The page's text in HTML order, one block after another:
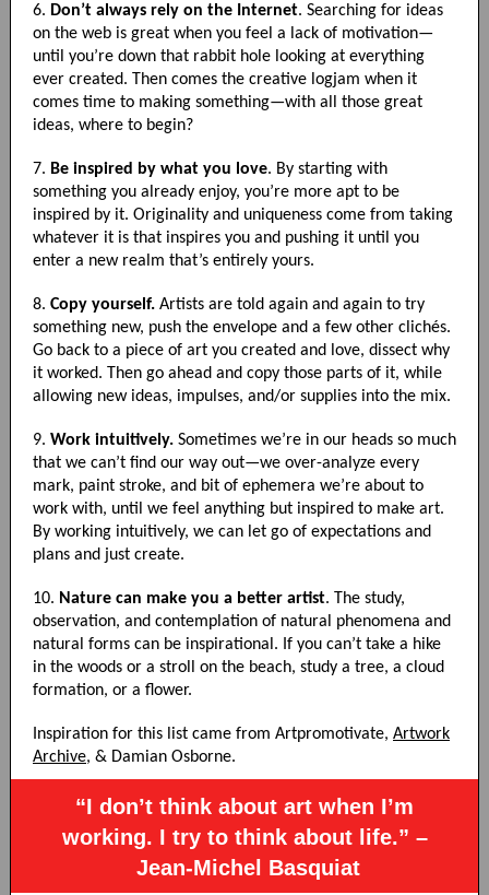
6. Don’t always rely on the Internet. Searching for ideas
on the web is great when you feel a lack of motivation—
until you’re down that rabbit hole looking at everything
ever created. Then comes the creative logjam when it
comes time to making something—with all those great
ideas, where to begin?
7. Be inspired by what you love. By starting with
something you already enjoy, you’re more apt to be
inspired by it. Originality and uniqueness come from taking
whatever it is that inspires you and pushing it until you
enter a new realm that’s entirely yours.
8. Copy yourself. Artists are told again and again to try
something new, push the envelope and a few other clichés.
Go back to a piece of art you created and love, dissect why
it worked. Then go ahead and copy those parts of it, while
allowing new ideas, impulses, and/or supplies into the mix.
9. Work intuitively. Sometimes we’re in our heads so much
that we can’t find our way out—we over-analyze every
mark, paint stroke, and bit of ephemera we’re about to
work with, until we feel anything but inspired to make art.
By working intuitively, we can let go of expectations and
plans and just create.
10. Nature can make you a better artist. The study,
observation, and contemplation of natural phenomena and
natural forms can be inspirational. If you can’t take a hike
in the woods or a stroll on the beach, study a tree, a cloud
formation, or a flower.
Inspiration for this list came from Artpromotivate, Artwork
Archive, & Damian Osborne.
“I don’t think about art when I’m
working. I try to think about life.” –
Jean-Michel Basquiat